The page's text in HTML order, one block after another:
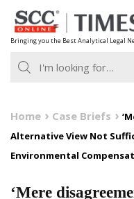
Skip
to
content
Bringing you the Best Analytical Legal
Home Case Briefs
Alternative View Not
Environmental
‘Mere